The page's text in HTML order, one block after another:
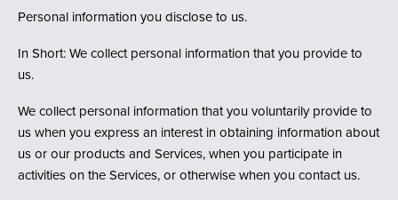
n
Personal information you disclose to us.
In Short: We collect personal information that you provide to
us.
We collect personal information that you voluntarily provide to
us when you express an interest in obtaining information about
us or our products and Services, when you participate in
activities on the Services, or otherwise when you contact us.